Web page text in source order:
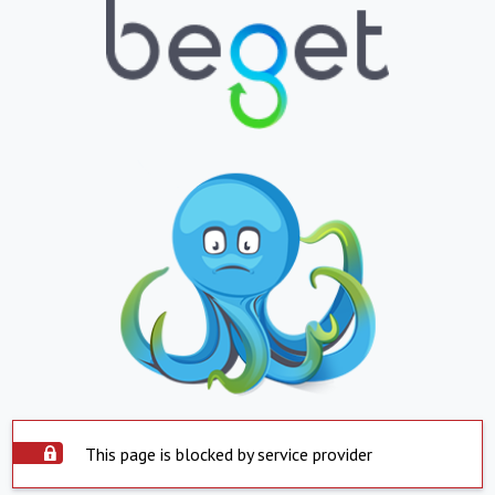
This page is blocked by service provider